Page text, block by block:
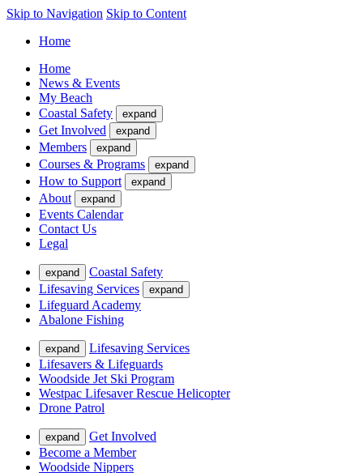
Skip to Navigation Skip to Content
Home
Home
News & Events
My Beach
Coastal Safety
expand
Get Involved expand
Members expand
Courses & Programs expand
How to Support expand
About expand
Events Calendar
Contact Us
Legal
expand
Coastal Safety
Lifesaving Services
expand
Lifeguard Academy
Abalone Fishing
expand
Lifesaving Services
Lifesavers & Lifeguards
Woodside Jet Ski Program
Westpac Lifesaver Rescue Helicopter
Drone Patrol
expand
Get Involved
Become a Member
Woodside Nippers